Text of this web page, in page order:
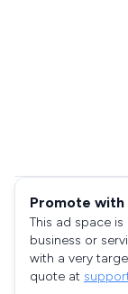
Promote with
This ad space
business or
with a very
quote at